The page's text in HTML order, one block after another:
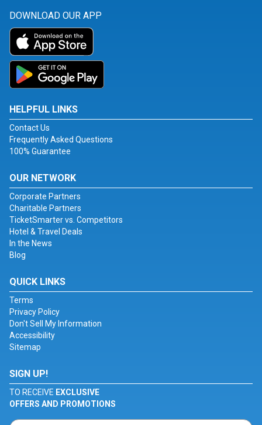
DOWNLOAD OUR APP
HELPFUL LINKS
Contact Us
Frequently Asked Questions
100% Guarantee
OUR NETWORK
Corporate Partners
Charitable Partners
TicketSmarter vs. Competitors
Hotel & Travel Deals
In the News
Blog
QUICK LINKS
Terms
Privacy Policy
Don't Sell My Information
Accessibility
Sitemap
SIGN UP!
TO RECEIVE EXCLUSIVE
OFFERS AND PROMOTIONS